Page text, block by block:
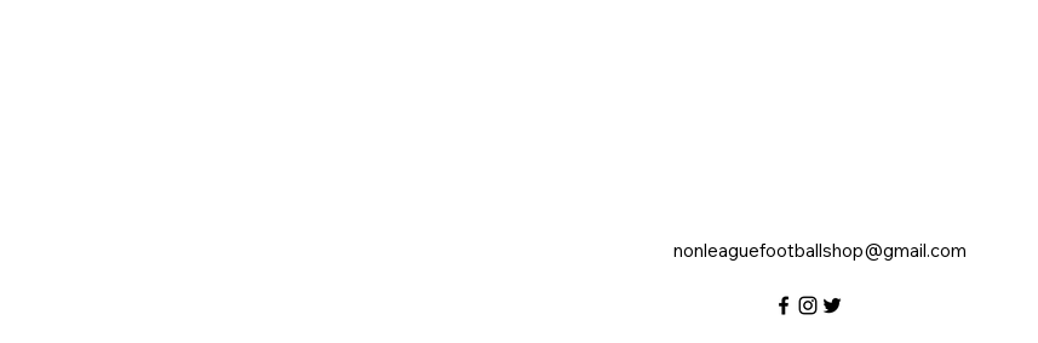
nonleaguefootballshop@gmail.com